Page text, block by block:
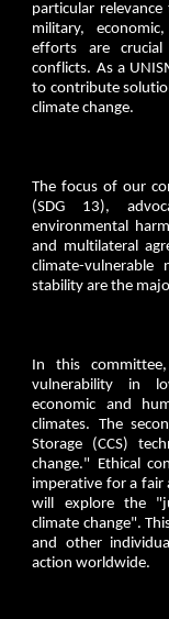
particular
military,
efforts are
conflicts. As a
to contribute
climate change.
The focus of our
(SDG 13),
environmental
and multilateral
climate-
stability are the
In this
vulnerability in
economic and
climates. The
Storage (CCS)
change." Ethical
imperative for a fair
will explore the
climate change".
and other
action worldwide.